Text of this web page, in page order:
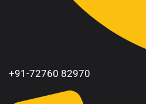
+91-72760 82970